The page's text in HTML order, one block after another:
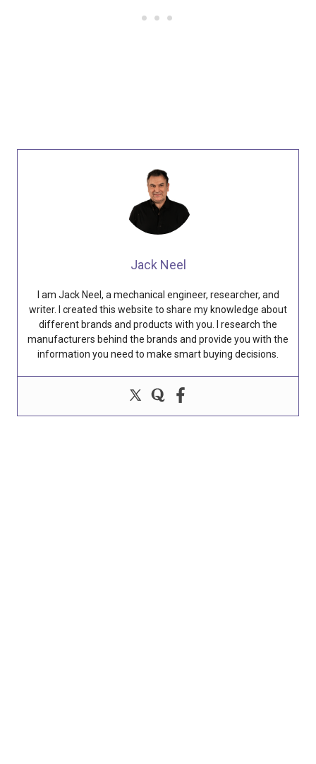
Jack Neel
I am Jack Neel, a mechanical engineer, researcher, and
writer. I created this website to share my knowledge about
different brands and products with you. I research the
manufacturers behind the brands and provide you with the
information you need to make smart buying decisions.